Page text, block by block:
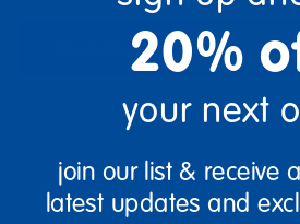
description
Ages 3+ / Grades PreK+
movement - and have fun!
20%
your next
join our list & receive
latest updates and